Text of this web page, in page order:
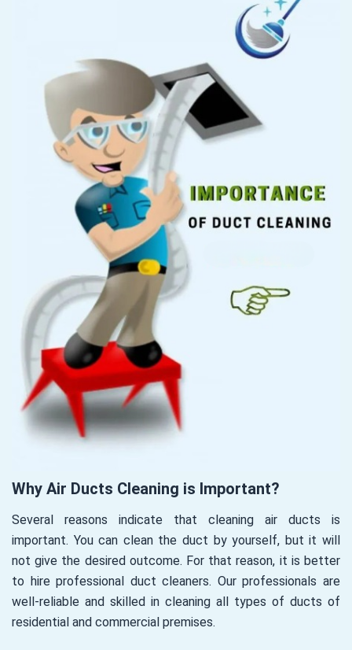
Why Air Ducts Cleaning is Important?
Several reasons indicate that cleaning air ducts is
important. You can clean the duct by yourself, but it will
not give the desired outcome. For that reason, it is better
to hire professional duct cleaners. Our professionals are
well-reliable and skilled in cleaning all types of ducts of
residential and commercial premises.